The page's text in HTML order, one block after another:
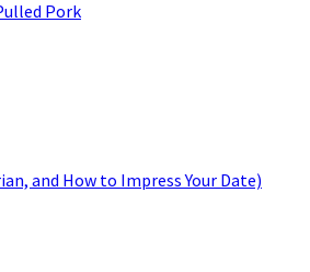
Pork
and How to Impress Your Date)